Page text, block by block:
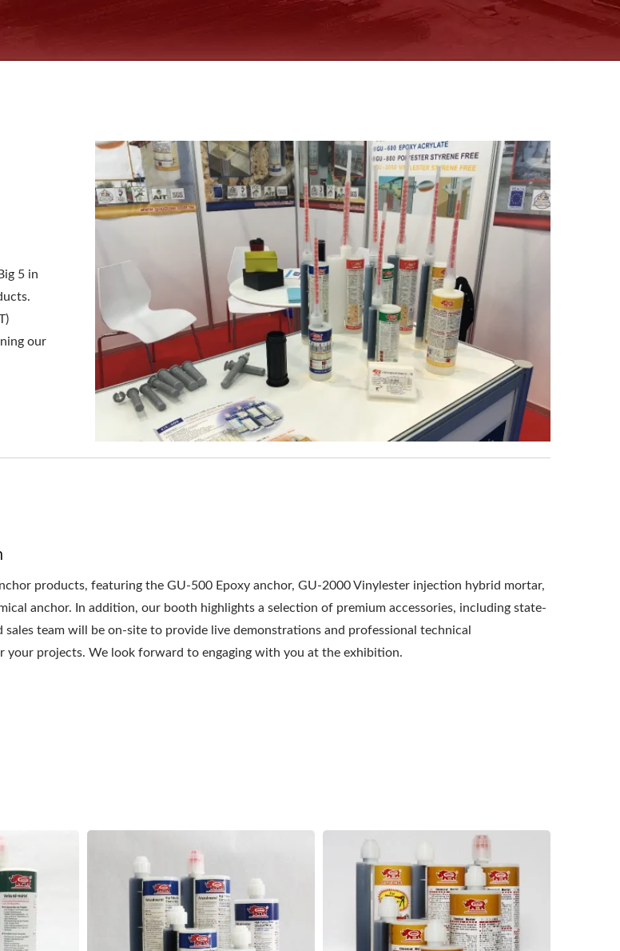
5 in
our
products, featuring the GU-500 Epoxy anchor, GU-2000 Vinylester injection hybrid mortar,
anchor. In addition, our booth highlights a selection of premium accessories, including state-
team will be on-site to provide live demonstrations and professional technical
projects. We look forward to engaging with you at the exhibition.